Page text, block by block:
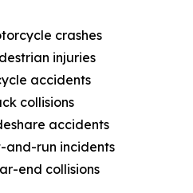
crashes
injuries
accidents
collisions
accidents
and-run incidents
end collisions